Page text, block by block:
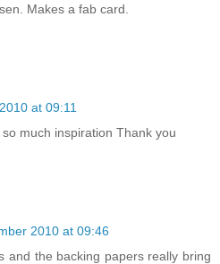
Makes a fab card.
at 09:11
much inspiration Thank you
2010 at 09:46
and the backing papers really bring